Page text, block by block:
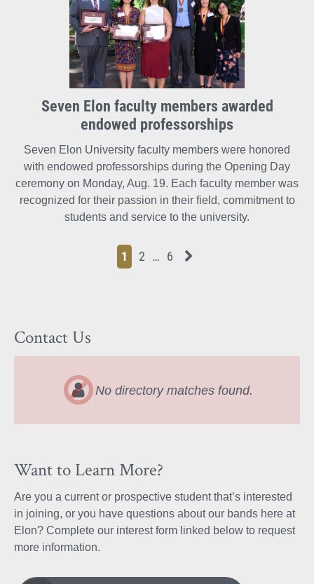
Seven Elon faculty members awarded
endowed professorships
Seven Elon University faculty members were honored
with endowed professorships during the Opening Day
ceremony on Monday, Aug. 19. Each faculty member was
recognized for their passion in their field, commitment to
students and service to the university.
Page
1 Page
2 Page
… Page
6 Next News Feed Page
Contact Us
No directory matches found.
Want to Learn More?
Are you a current or prospective student that’s interested
in joining, or you have questions about our bands here at
Elon? Complete our interest form linked below to request
more information.